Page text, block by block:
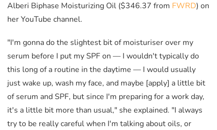
Alberi Biphase Moisturizing Oil ($346.37 from FWRD) on
her YouTube channel.
"I'm gonna do the slightest bit of moisturiser over my
serum before I put my SPF on — I wouldn't typically do
this long of a routine in the daytime — I would usually
just wake up, wash my face, and maybe [apply] a little bit
of serum and SPF, but since I'm preparing for a work day,
it's a little bit more than usual," she explained. "I always
try to be really careful when I'm talking about oils, or